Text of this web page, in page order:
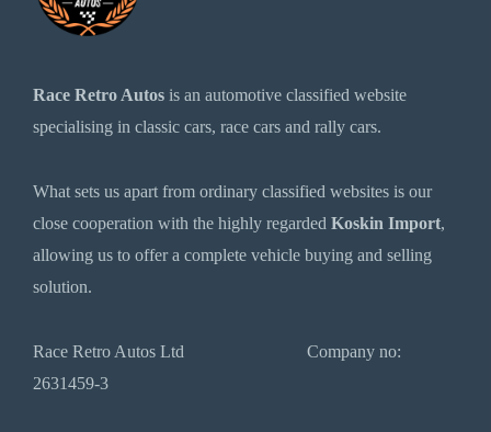
Race Retro Autos is an automotive classified website
specialising in classic cars, race cars and rally cars.
What sets us apart from ordinary classified websites is our
close cooperation with the highly regarded Koskin Import,
allowing us to offer a complete vehicle buying and selling
solution.
Race Retro Autos Ltd Company no:
2631459-3